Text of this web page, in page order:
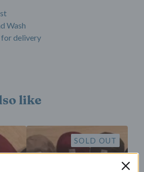
Wash
for delivery
like
SOLD OUT